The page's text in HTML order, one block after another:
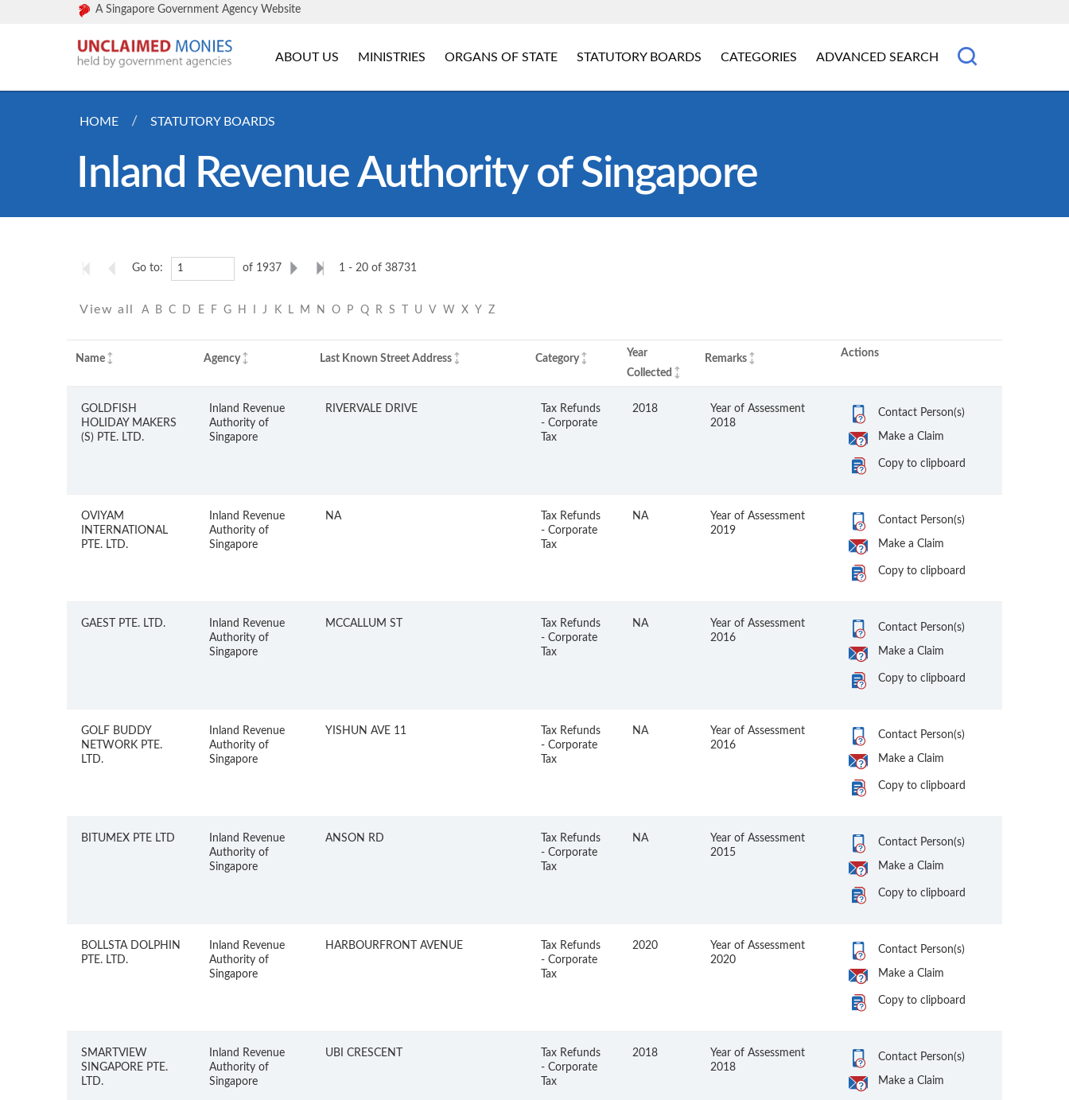
A Singapore Government Agency Website
ABOUT US MINISTRIES ORGANS OF STATE STATUTORY BOARDS CATEGORIES ADVANCED SEARCH
HOME STATUTORY BOARDS
Inland Revenue Authority of Singapore
Go to: of 1937 1 - 20 of 38731
View all A B C D E F G H J K L M N O P Q R S U V W X Y Z
Name Agency Last Known Street Address Category
Year
Collected
Remarks Actions
GOLDFISH
HOLIDAY MAKERS
(S) PTE. LTD.
Inland Revenue
Authority of
Singapore
RIVERVALE DRIVE
Tax Refunds
- Corporate
Tax
2018
Year of Assessment
2018
Contact Person(s)
Make a Claim
Copy to clipboard
OVIYAM
INTERNATIONAL
PTE. LTD.
Inland Revenue
Authority of
Singapore
NA
Tax Refunds
- Corporate
Tax
NA
Year of Assessment
2019
Contact Person(s)
Make a Claim
Copy to clipboard
GAEST PTE. LTD.
Inland Revenue
Authority of
Singapore
MCCALLUM ST
Tax Refunds
- Corporate
Tax
NA
Year of Assessment
2016
Contact Person(s)
Make a Claim
Copy to clipboard
GOLF BUDDY
NETWORK PTE.
LTD.
Inland Revenue
Authority of
Singapore
YISHUN AVE 11
Tax Refunds
- Corporate
Tax
NA
Year of Assessment
2016
Contact Person(s)
Make a Claim
Copy to clipboard
BITUMEX PTE LTD
Inland Revenue
Authority of
Singapore
ANSON RD
Tax Refunds
- Corporate
Tax
NA
Year of Assessment
2015
Contact Person(s)
Make a Claim
Copy to clipboard
BOLLSTA DOLPHIN
PTE. LTD.
Inland Revenue
Authority of
Singapore
HARBOURFRONT AVENUE
Tax Refunds
- Corporate
Tax
2020
Year of Assessment
2020
Contact Person(s)
Make a Claim
Copy to clipboard
SMARTVIEW
SINGAPORE PTE.
LTD.
Inland Revenue
Authority of
Singapore
UBI CRESCENT
Tax Refunds
- Corporate
Tax
2018
Year of Assessment
2018
Contact Person(s)
Make a Claim